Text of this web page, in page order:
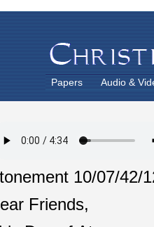
Papers Audio &